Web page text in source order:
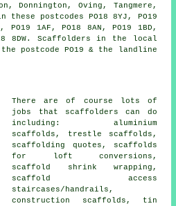
Donnington, Oving, Tangmere,
these postcodes PO18 8YJ, PO19
PO19 1AF, PO18 8AN, PO19 1BD,
8DW. Scaffolders in the local
postcode PO19 & the landline
There are of course lots of
jobs that scaffolders can do
including: aluminium
scaffolds, trestle scaffolds,
scaffolding quotes, scaffolds
for loft conversions,
scaffold shrink wrapping,
scaffold access
staircases/handrails,
construction scaffolds, tin